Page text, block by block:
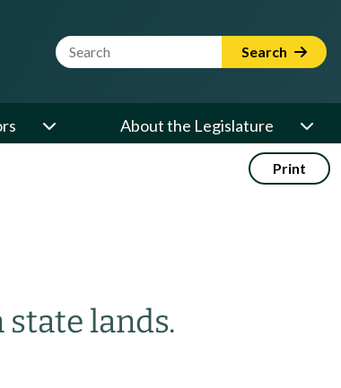
Website Search Term Search
About the Legislature
Print
lands.